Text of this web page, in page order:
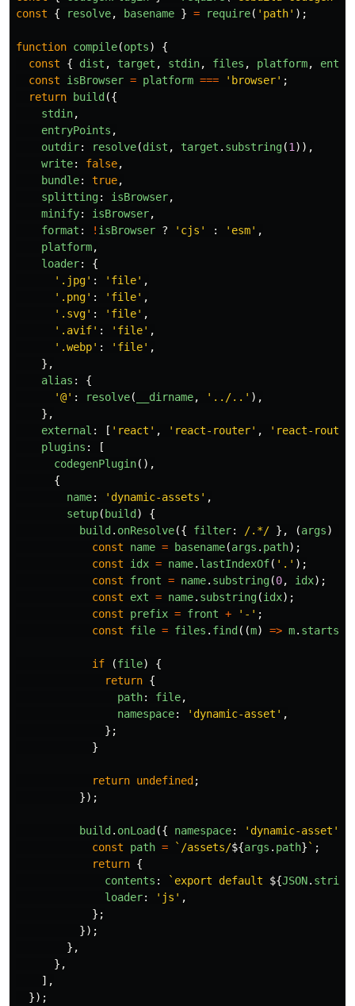
const
{ resolve, basename } = require( ' path' );
function compile(opts)
{
const
{ dist , target , stdin, files , platform,
const
isBrowser = platform === ' browser' ;
return
build ({
stdin,
entryPoints ,
outdir: resolve(dist , target . substring(1 )),
write: false,
bundle: true,
splitting: isBrowser,
minify: isBrowser,
format : ! isBrowser ? ' cjs ' : ' esm' ,
platform,
loader:
{
' .jpg' : ' file' ,
' .png' : ' file' ,
' .svg' : ' file' ,
' .avif' : ' file' ,
' .webp' : ' file' ,
},
alias :
{
'@' : resolve( __dirname, ' ../.. ' ),
},
external : [ ' react ' , ' react-router' , ' react-router-
plugins :
[
codegenPlugin(),
{
name: ' dynamic-assets ' ,
setup( build )
{
build . onResolve({ filter: /.*/ }, (args)
const
name = basename(args . path);
const
idx = name. lastIndexOf( ' . ' );
const
front = name. substring(0, idx);
const
ext = name. substring(idx);
const
prefix = front + ' - ' ;
const
file = files . find ((m) => m.
if (file)
{
return {
path: file,
namespace: ' dynamic-asset ' ,
};
}
return undefined ;
});
build . onLoad ({ namespace: ' dynamic-asset '
const
path = `/assets/${args . path} ` ;
return {
contents : `export default ${JSON.
loader: ' js ' ,
};
});
},
},
],
});